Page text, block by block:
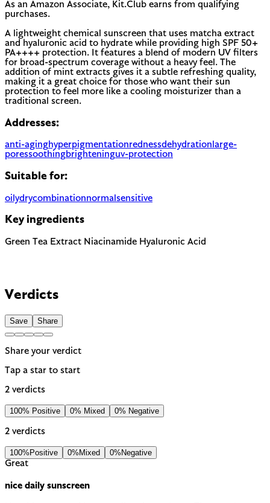
As an Amazon Associate, Kit.Club earns from qualifying
purchases.
A lightweight chemical sunscreen that uses matcha extract
and hyaluronic acid to hydrate while providing high SPF 50+
PA++++ protection. It features a blend of modern UV filters
for broad-spectrum coverage without a heavy feel. The
addition of mint extracts gives it a subtle refreshing quality,
making it a great choice for those who want their sun
protection to feel more like a cooling moisturizer than a
traditional screen.
Addresses:
anti-aginghyperpigmentationrednessdehydrationlarge-
poressoothingbrighteninguv-protection
Suitable for:
oilydrycombinationnormal sensitive
Key ingredients
Green Tea Extract Niacinamide Hyaluronic Acid
Verdicts
Save Share
Share your verdict
Tap a star to start
2 verdicts
100% Positive 0% Mixed 0% Negative
2 verdicts
100% Positive 0% Mixed 0% Negative
Great
nice daily sunscreen